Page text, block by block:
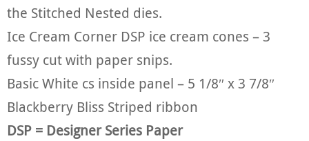
the Stitched Nested dies.
Ice Cream Corner DSP ice cream cones – 3
fussy cut with paper snips.
Basic White cs inside panel – 5 1/8″ x 3 7/8″
Blackberry Bliss Striped ribbon
DSP = Designer Series Paper